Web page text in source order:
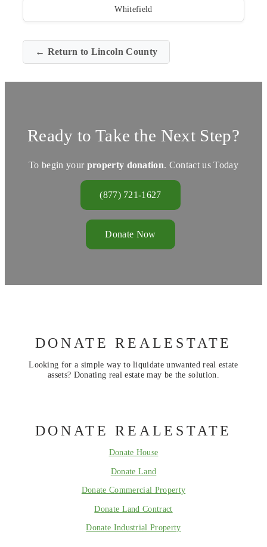
Whitefield
← Return to Lincoln County
Ready to Take the Next Step?
To begin your property donation. Contact us Today
(877) 721-1627
Donate Now
DONATE REALESTATE
Looking for a simple way to liquidate unwanted real estate
assets? Donating real estate may be the solution.
DONATE REALESTATE
Donate House
Donate Land
Donate Commercial Property
Donate Land Contract
Donate Industrial Property